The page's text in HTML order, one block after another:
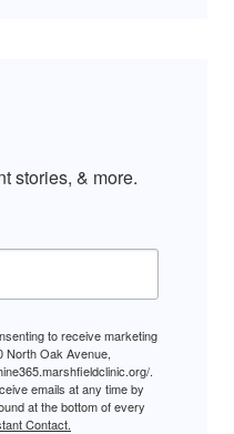
stories, & more.
to receive marketing
North Oak Avenue,
.
emails at any time by
at the bottom of every
Contact.